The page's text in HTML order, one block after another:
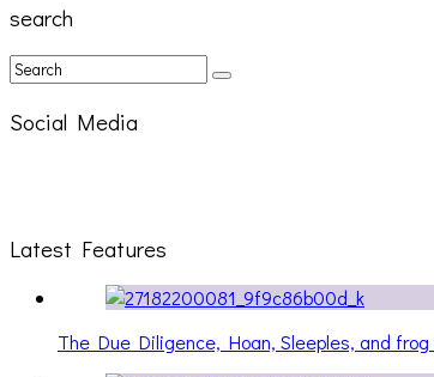
search
Social Media
Latest Features
The Due Diligence, Hoan, Sleeples, and frog